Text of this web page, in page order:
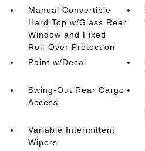
Manual Convertible
Hard Top w/Glass Rear
Window and Fixed
Roll-Over Protection
Paint w/Decal
Swing-Out Rear Cargo
Access
Variable Intermittent
Wipers